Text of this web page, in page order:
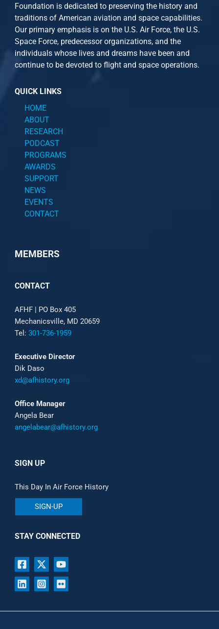
Foundation is dedicated to preserving the history and
traditions of American aviation and space capabilities.
Our primary emphasis is on the U.S. Air Force, the U.S.
Space Force, predecessor organizations, and the
individuals whose lives and dreams have been and
continue to be devoted to flight and space operations.
QUICK LINKS
HOME
ABOUT
RESEARCH
PODCAST
PROGRAMS
AWARDS
SUPPORT
NEWS
EVENTS
CONTACT
MEMBERS
CONTACT
AFHF |
PO Box 405
Mechanicsville, MD 20659
Tel: 301-736-1959
Executive Director
Dik Daso
xd@afhistory.org
Office Manager
Angela Bear
angelabear@afhistory.org
SIGN UP
This Day In Air Force History
SIGN-UP
STAY CONNECTED